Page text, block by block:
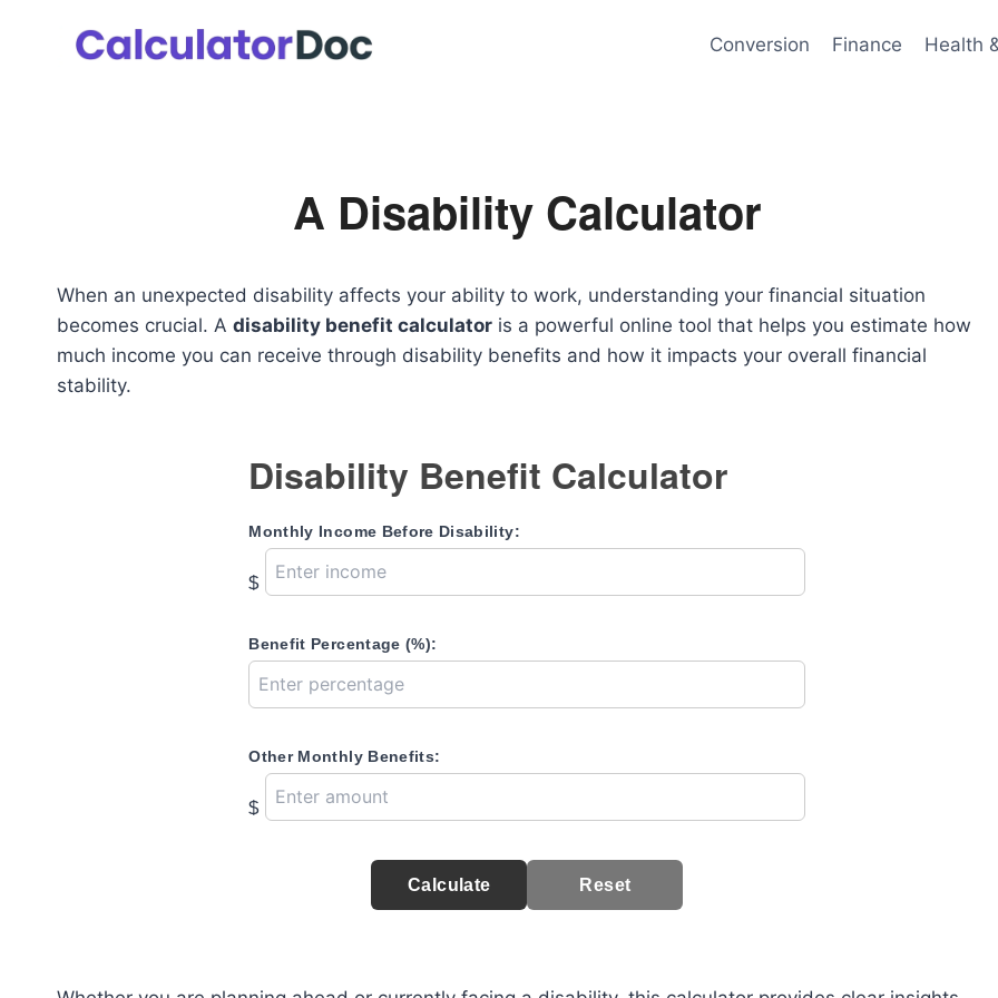
Conversion Finance Health
A Disability Calculator
When an unexpected disability affects your ability to work, understanding your financial situation
becomes crucial. A disability benefit calculator is a powerful online tool that helps you estimate how
much income you can receive through disability benefits and how it impacts your overall financial
stability.
Disability Benefit Calculator
Monthly Income Before Disability:
$
Benefit Percentage (%):
Other Monthly Benefits:
$
Calculate Reset